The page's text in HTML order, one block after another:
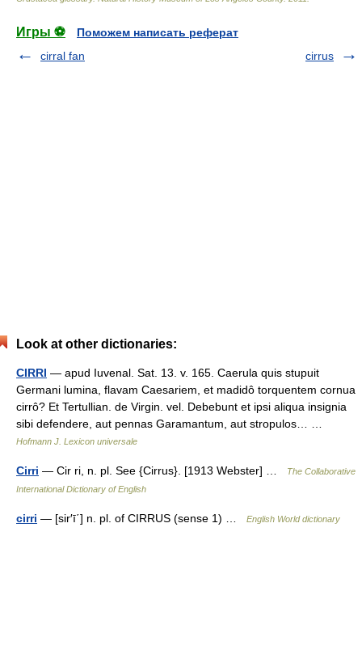
Игры ⚽
Поможем написать реферат
cirral fan
cirrus
Look at other dictionaries:
CIRRI — apud Iuvenal. Sat. 13. v. 165. Caerula quis stupuit
Germani lumina, flavam Caesariem, et madidô torquentem cornua
cirrô? Et Tertullian. de Virgin. vel. Debebunt et ipsi aliqua insignia
sibi defendere, aut pennas Garamantum, aut stropulos… …
Hofmann J. Lexicon universale
Cirri — Cir ri, n. pl. See {Cirrus}. [1913 Webster] …
The Collaborative
International Dictionary of English
cirri — [sir′ī΄] n. pl. of CIRRUS (sense 1) … English World dictionary